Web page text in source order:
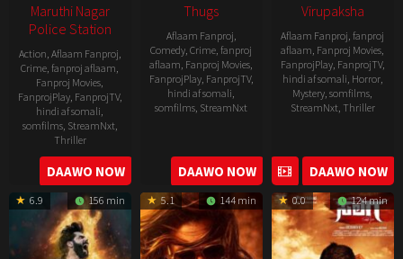
Maruthi Nagar
Police Station
Action, Aflaam Fanproj,
Crime,fanproj aflaam,
Fanproj Movies,
FanprojPlay, FanprojTV,
hindi af somali,
somfilms, StreamNxt,
Thriller
2023-
05-
19
DAAWO NOW
Thugs
Aflaam Fanproj,
Comedy,Crime,fanproj
aflaam, Fanproj Movies,
FanprojPlay, FanprojTV,
hindi af somali,
somfilms, StreamNxt
DAAWO NOW
Virupaksha
Aflaam Fanproj,fanproj
aflaam, Fanproj Movies,
FanprojPlay, FanprojTV,
hindi af somali, Horror,
Mystery,somfilms,
StreamNxt, Thriller
04-
20
DAAWO NOW
6.9 156 min 5.1 144 min 0.0 124 min